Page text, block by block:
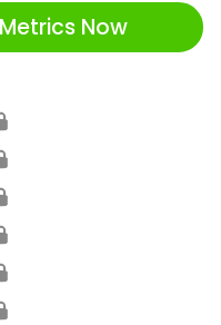
Now